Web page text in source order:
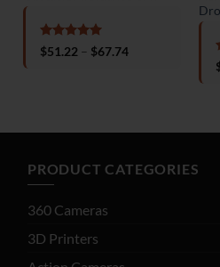
Rated5
out of 5
$51.22 – $67.74Price
PRODUCT CATEGORIES
360 Cameras
3D Printers